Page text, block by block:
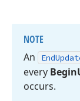
NOTE
An
End
every Begin
occurs.